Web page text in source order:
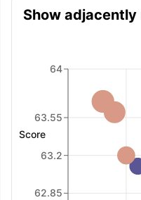
Show
Score
62.85
63.2
63.55
64